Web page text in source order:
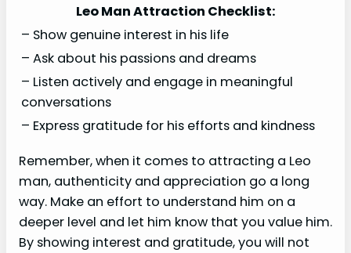
Leo Man Attraction Checklist:
– Show genuine interest in his life
– Ask about his passions and dreams
– Listen actively and engage in meaningful
conversations
– Express gratitude for his efforts and kindness
Remember, when it comes to attracting a Leo
man, authenticity and appreciation go a long
way. Make an effort to understand him on a
deeper level and let him know that you value him.
By showing interest and gratitude, you will not